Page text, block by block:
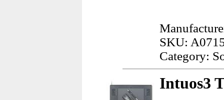
SKU:
Category:
Intuos3